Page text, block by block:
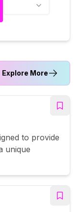
Explore More
to provide
unique